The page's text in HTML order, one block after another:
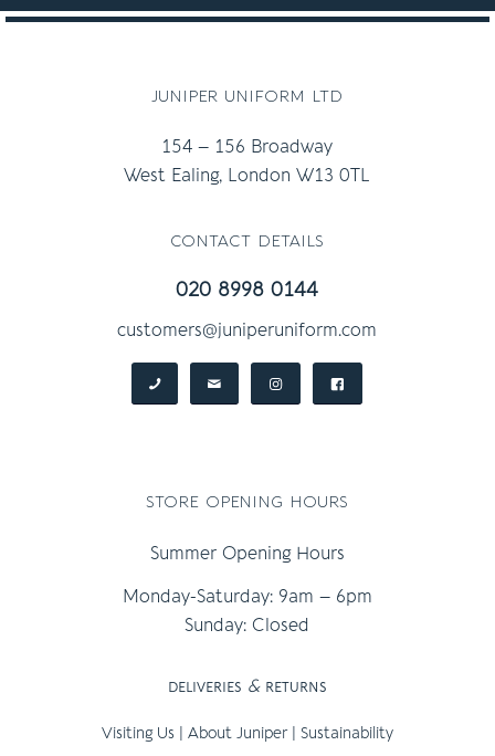
juniper uniform ltd
154 – 156 Broadway
West Ealing, London W13 0TL
contact details
020 8998 0144
customers@juniperuniform.com
store opening hours
Summer Opening Hours
Monday-Saturday: 9am – 6pm
Sunday: Closed
deliveries &returns
Visiting Us About Juniper| Sustainability